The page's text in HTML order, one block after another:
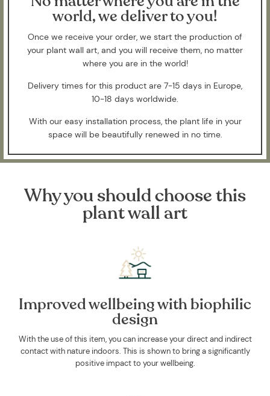
world, we deliver to you!
Once we receive your order, we start the production of
your plant wall art, and you will receive them, no matter
where you are in the world!
Delivery times for this product are 7-15 days in Europe,
10-18 days worldwide.
With our easy installation process, the plant life in your
space will be beautifully renewed in no time.
Why you should choose this
plant wall art
Improved wellbeing with biophilic
design
With the use of this item, you can increase your direct and indirect
contact with nature indoors. This is shown to bring a significantly
positive impact to your wellbeing.